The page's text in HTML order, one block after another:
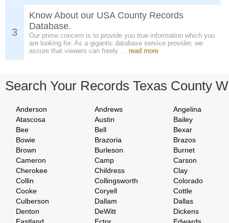
3
Know About our USA County Records
Database.
Our prime concern is to provide you true information which you
are looking for. As a gigantic database service provider, we
assure that viewers can freely ... read more
Search Your Records Texas County
Anderson Andrews
Angelina
Atascosa
Austin
Bailey
Bee
Bell
Bexar
Bowie
Brazoria
Brazos
Brown
Burleson
Burnet
Cameron
Camp
Carson
Cherokee
Childress
Clay
Collin
Collingsworth
Colorado
Cooke
Coryell
Cottle
Culberson
Dallam
Dallas
Denton
DeWitt
Dickens